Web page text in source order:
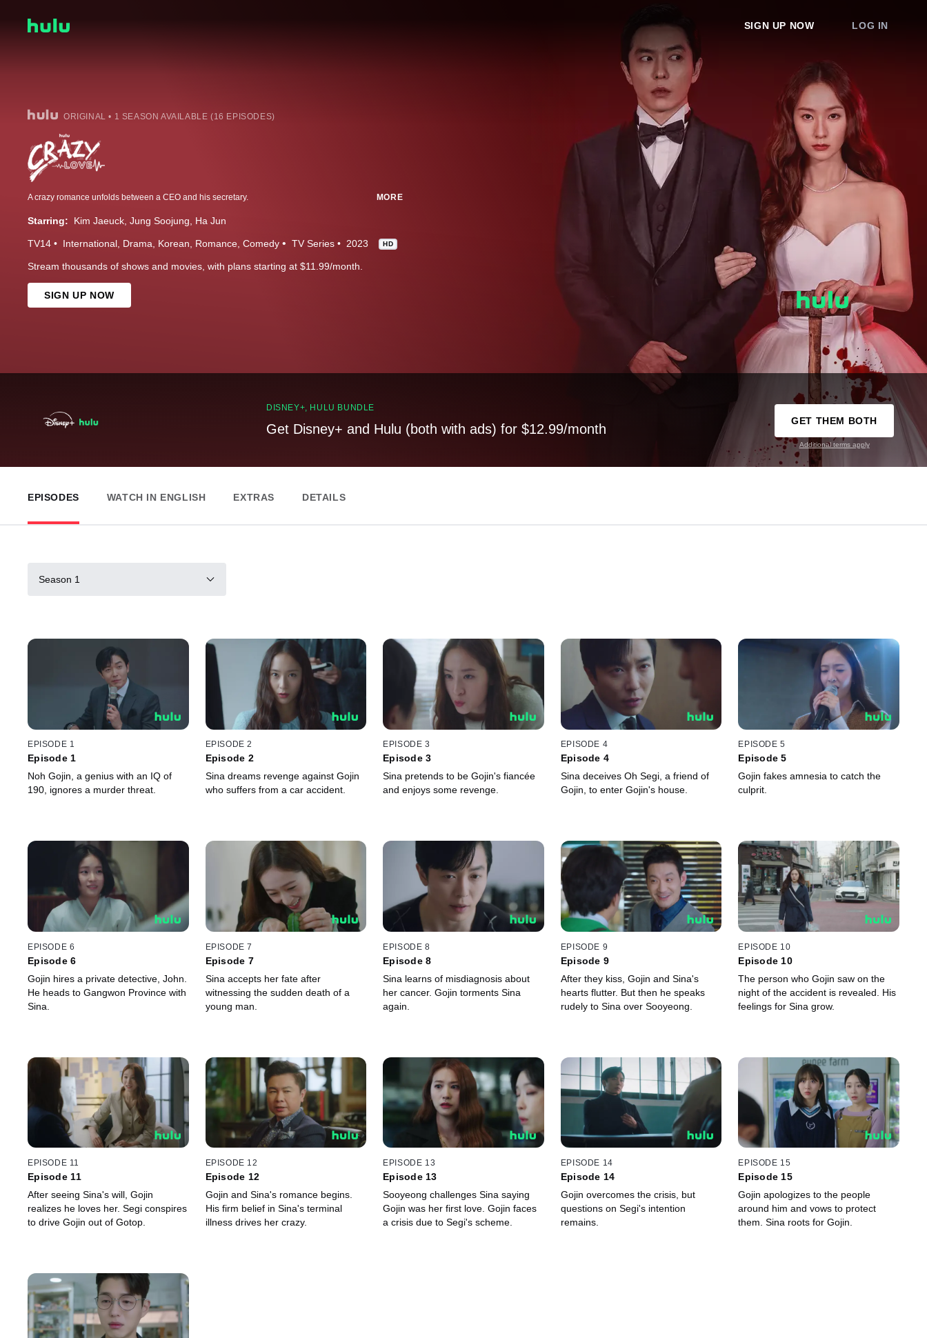
SIGN UP NOW LOG IN
ORIGINAL • 1 SEASON AVAILABLE (16 EPISODES)
A crazy romance unfolds between a CEO and his secretary. MORE
Starring: Kim Jaeuck Jung Soojung Ha Jun
TV14 International Drama Korean Romance Comedy TV Series 2023 HD
Stream thousands of shows and movies, with plans starting at $11.99/month.
SIGN UP NOW
DISNEY+, HULU BUNDLE
Get Disney+ and Hulu (both with ads) for $12.99/month
GET THEM BOTH
Additional terms apply
EPISODES WATCH IN ENGLISH EXTRAS DETAILS
Season 1
EPISODE 1
Episode 1
Noh Gojin, a genius with an IQ of
190, ignores a murder threat.
EPISODE 2
Episode 2
Sina dreams revenge against Gojin
who suffers from a car accident.
EPISODE 3
Episode 3
Sina pretends to be Gojin's fiancée
and enjoys some revenge.
EPISODE 4
Episode 4
Sina deceives Oh Segi, a friend of
Gojin, to enter Gojin's house.
EPISODE 5
Episode 5
Gojin fakes amnesia to catch the
culprit.
EPISODE 6
Episode 6
Gojin hires a private detective, John.
He heads to Gangwon Province with
Sina.
EPISODE 7
Episode 7
Sina accepts her fate after
witnessing the sudden death of a
young man.
EPISODE 8
Episode 8
Sina learns of misdiagnosis about
her cancer. Gojin torments Sina
again.
EPISODE 9
Episode 9
After they kiss, Gojin and Sina's
hearts flutter. But then he speaks
rudely to Sina over Sooyeong.
EPISODE 10
Episode 10
The person who Gojin saw on the
night of the accident is revealed. His
feelings for Sina grow.
EPISODE 11
Episode 11
After seeing Sina's will, Gojin
realizes he loves her. Segi conspires
to drive Gojin out of Gotop.
EPISODE 12
Episode 12
Gojin and Sina's romance begins.
His firm belief in Sina's terminal
illness drives her crazy.
EPISODE 13
Episode 13
Sooyeong challenges Sina saying
Gojin was her first love. Gojin faces
a crisis due to Segi's scheme.
EPISODE 14
Episode 14
Gojin overcomes the crisis, but
questions on Segi's intention
remains.
EPISODE 15
Episode 15
Gojin apologizes to the people
around him and vows to protect
them. Sina roots for Gojin.